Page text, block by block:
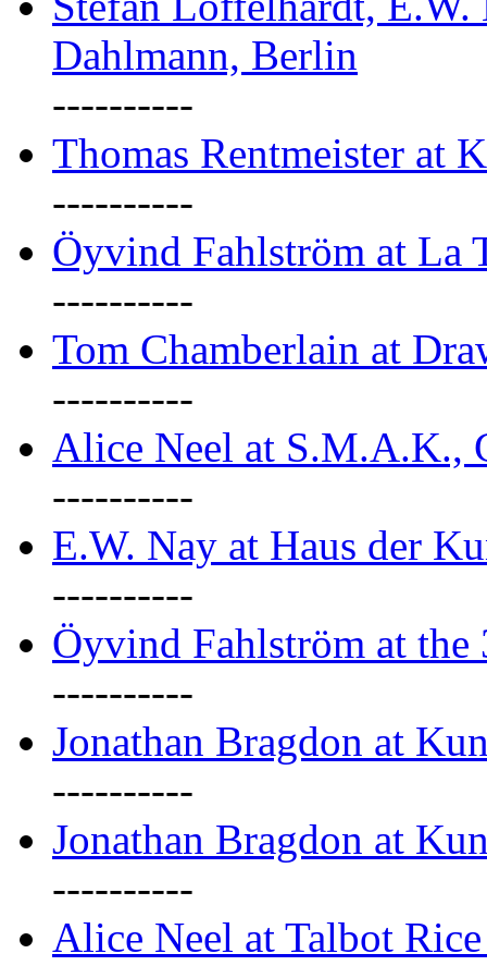
Dahlmann, Berlin
----------
Thomas Rentmeister at
----------
Öyvind Fahlström at La
----------
Tom Chamberlain at
----------
Alice Neel at S.M.A.K.,
----------
E.W. Nay at Haus der
----------
Öyvind Fahlström at the
----------
Jonathan Bragdon at
----------
Jonathan Bragdon at
----------
Alice Neel at Talbot